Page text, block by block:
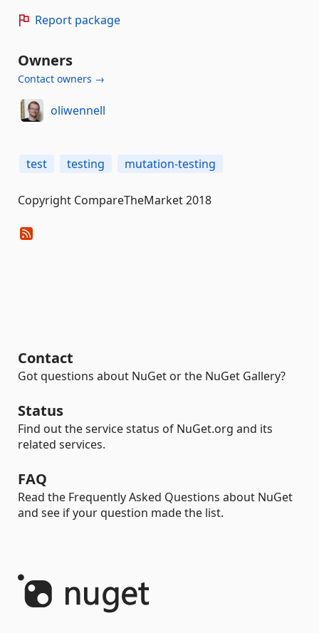
Report package
Owners
Contact owners →
oliwennell
test testing mutation-testing
Copyright CompareTheMarket 2018
Contact
Got questions about NuGet or the NuGet Gallery?
Status
Find out the service status of NuGet.org and its
related services.
FAQ
Read the Frequently Asked Questions about NuGet
and see if your question made the list.